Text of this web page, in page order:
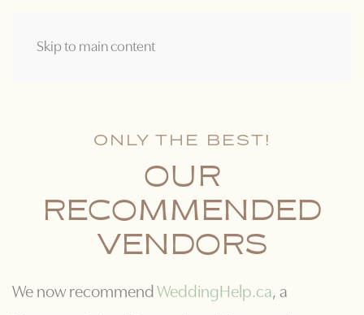
Skip to main content
ONLY THE BEST!
OUR
RECOMMENDED
VENDORS
We now recommend WeddingHelp.ca, a